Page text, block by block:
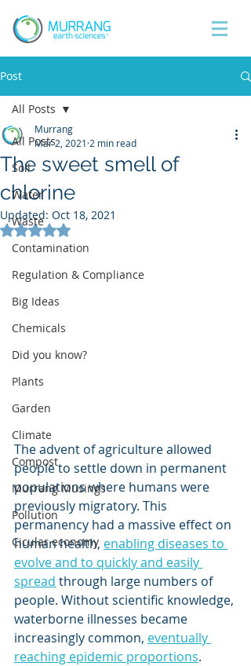
Post
All Posts
Soil
Water
Waste
Contamination
Regulation & Compliance
Big Ideas
Chemicals
Did you know?
Plants
Garden
Climate
Compost
Murrang Musings
Pollution
Cicular economy
All Posts
The sweet smell of
chlorine
Murrang
Mar 2, 2021 2 min read
Updated: Oct 18, 2021
Rated NaN out of 5 stars.
The advent of agriculture allowed
people to settle down in permanent
populations where humans were
previously migratory. This
permanency had a massive effect on
human health, enabling diseases to
evolve and to quickly and easily
spread through large numbers of
people. Without scientific knowledge,
waterborne illnesses became
increasingly common, eventually
reaching epidemic proportions.